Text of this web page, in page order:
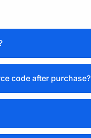
code after purchase?